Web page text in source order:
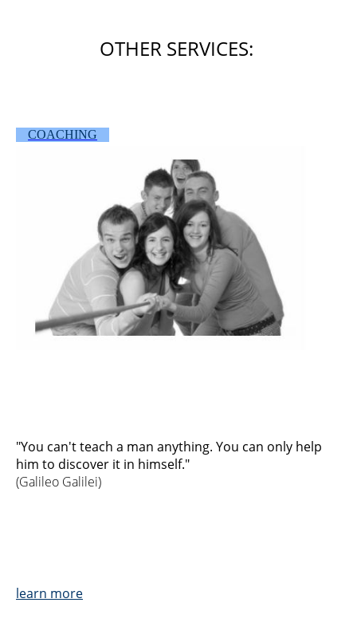
OTHER SERVICES:
COACHING
"You can't teach a man anything. You can only help
him to discover it in himself."
(Galileo Galilei)
learn more